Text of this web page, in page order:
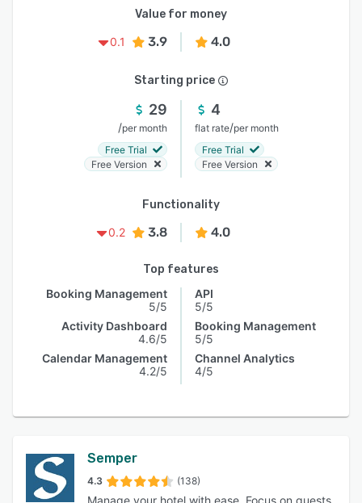
Value for money
0.1
3.9 4.0
Starting price
29
/per month
Free Trial
Free Version
4
flat rate/per month
Free Trial
Free Version
Functionality
0.2
3.8 4.0
Top features
Booking Management
5/5
Activity Dashboard
4.6/5
Calendar Management
4.2/5
API
5/5
Booking Management
5/5
Channel Analytics
4/5
Semper
4.3 (138)
Manage your hotel with ease. Focus on guests,